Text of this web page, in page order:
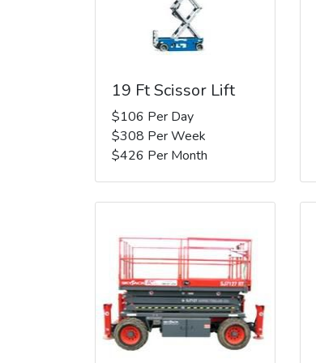
19 Ft Scissor Lift
$106 Per Day
$308 Per Week
$426 Per Month